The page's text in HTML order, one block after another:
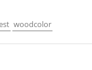
woodcolor